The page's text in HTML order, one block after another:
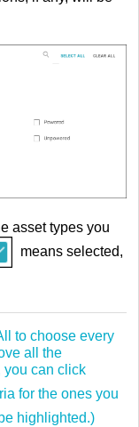
asset types you
means selected,
to choose every
all the
you can click
for the ones you
highlighted.)